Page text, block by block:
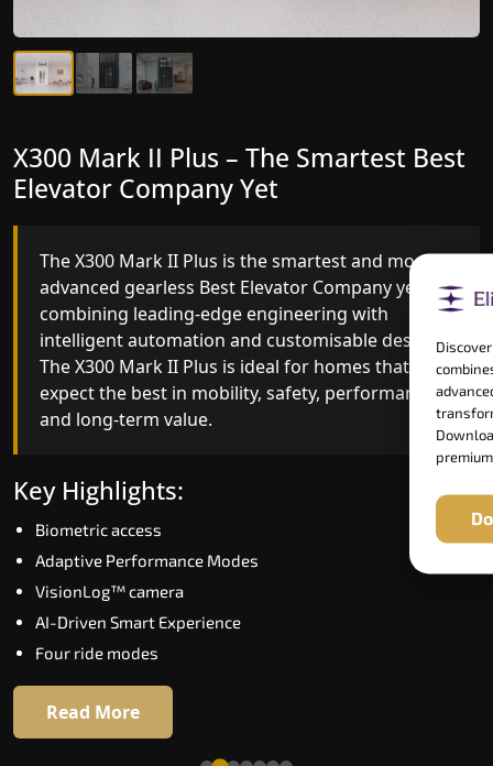
X300 Mark II – Next-Generation
Gearless Lift
The X300 Mark II builds on innovative gearless
Best Elevator Company engineering with
improved ride quality, ride stability and improved
energy efficiency. With better finishes and
advanced safety architecture, the X300 Mark II
raises the bar for what homeowners expect in a
home lift in Avadi. The X300 Mark II is perfect for
those who want leading-edge technology at a
Key Highlights:
Speed up to 1.0 m/s
Biometric (fingerprint) access
Extra gentle soft-start & stop
16 RAL colour options
X300 Mark II Plus – The Smartest Best
Elevator Company Yet
The X300 Mark II Plus is the smartest and most
advanced gearless Best Elevator Company yet,
combining leading-edge engineering with
intelligent automation and customisable design.
The X300 Mark II Plus is ideal for homes that
expect the best in mobility, safety, performance
and long-term value.
Key Highlights:
Biometric access
Adaptive Performance Modes
VisionLog™ camera
AI-Driven Smart Experience
Four ride modes
Read More